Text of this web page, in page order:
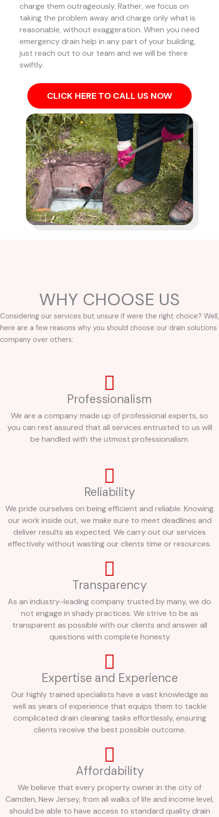
charge them outrageously. Rather, we focus on
taking the problem away and charge only what is
reasonable, without exaggeration. When you need
emergency drain help in any part of your building,
just reach out to our team and we will be there
swiftly.
CLICK HERE TO CALL US NOW
WHY CHOOSE US
Considering our services but unsure if were the right choice? Well,
here are a few reasons why you should choose our drain solutions
company over others:
Professionalism
We are a company made up of professional experts, so
you can rest assured that all services entrusted to us will
be handled with the utmost professionalism.
Reliability
We pride ourselves on being efficient and reliable. Knowing
our work inside out, we make sure to meet deadlines and
deliver results as expected. We carry out our services
effectively without wasting our clients time or resources.
Transparency
As an industry-leading company trusted by many, we do
not engage in shady practices. We strive to be as
transparent as possible with our clients and answer all
questions with complete honesty
Expertise and Experience
Our highly trained specialists have a vast knowledge as
well as years of experience that equips them to tackle
complicated drain cleaning tasks effortlessly, ensuring
clients receive the best possible outcome.
Affordability
We believe that every property owner in the city of
Camden, New Jersey, from all walks of life and income level,
should be able to have access to standard quality drain